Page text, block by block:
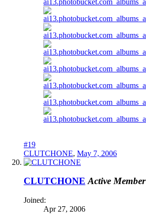
#19
CLUTCHONE, May 7, 2006
CLUTCHONE Active Member
Joined:
Apr 27, 2006